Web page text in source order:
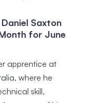
Saxton
for June
apprentice at
where he
skill,